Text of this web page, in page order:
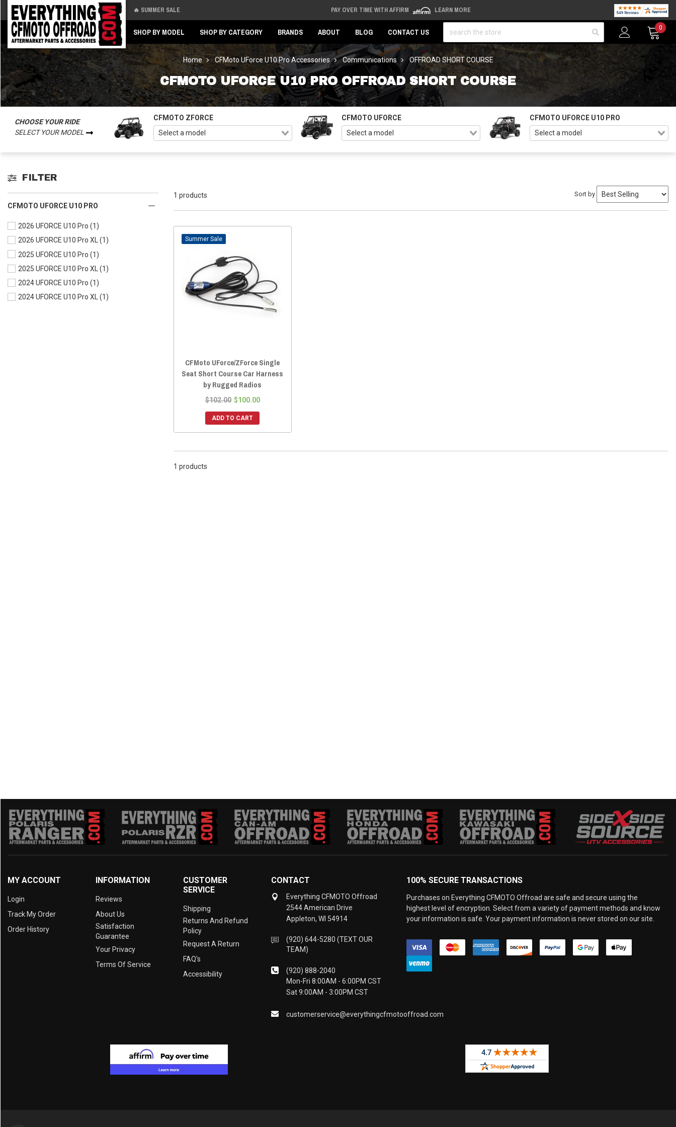
🔥 SUMMER SALE PAY OVER TIME WITH AFFIRM LEARN MORE
SHOP BY MODEL SHOP BY CATEGORY BRANDS ABOUT BLOG CONTACT US
0
Home CFMoto UForce U10 Pro Accessories Communications OFFROAD SHORT COURSE
CFMOTO UFORCE U10 PRO OFFROAD SHORT COURSE
CHOOSE YOUR RIDE
SELECT YOUR MODEL
CFMOTO ZFORCE CFMOTO UFORCE CFMOTO UFORCE U10 PRO
FILTER
CFMOTO UFORCE U10 PRO
2026 UFORCE U10 Pro (1)
2026 UFORCE U10 Pro XL(1)
2025 UFORCE U10 Pro (1)
2025 UFORCE U10 Pro XL
(1)
2024 UFORCE U10 Pro (1)
2024 UFORCE U10 Pro XL(1)
1 products Sort by
Sale
CFMoto UForce/ZForce Single
Seat Short Course Car Harness
by Rugged Radios
$102.00 $100.00
ADD TO CART
1 products
MY ACCOUNT
Login
Track My Order
Order History
INFORMATION
Reviews
About Us
Satisfaction
Guarantee
Your Privacy
Terms Of Service
CUSTOMER
SERVICE
Shipping
Returns And Refund
Policy
Request A Return
FAQ's
Accessibility
CONTACT
Everything CFMOTO Offroad
2544 American Drive
Appleton, WI 54914
(920) 644-5280 (TEXT OUR
TEAM)
(920) 888-2040
Mon-Fri 8:00AM - 6:00PM CST
Sat 9:00AM - 3:00PM CST
customerservice@everythingcfmotooffroad.com
100% SECURE TRANSACTIONS
Purchases on Everything CFMOTO Offroad are safe and secure using the
highest level of encryption. Select from a variety of payment methods and know
your information is safe. Your payment information is never stored on our site.
Back
Back